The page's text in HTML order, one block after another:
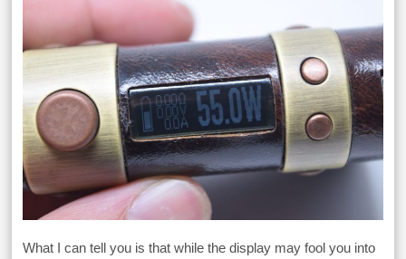
What I can tell you is that while the display may fool you into